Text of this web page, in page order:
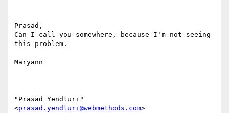
Prasad,
Can I call you somewhere, because I'm not seeing
this problem.
Maryann
"Prasad Yendluri"
<prasad.yendluri@webmethods.com>